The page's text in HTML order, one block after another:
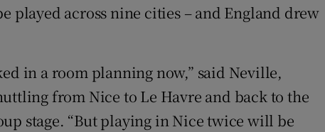
Forecast
played across nine cities – and England drew
in a room planning now,” said Neville,
from Nice to Le Havre and back to the
stage. “But playing in Nice twice will be